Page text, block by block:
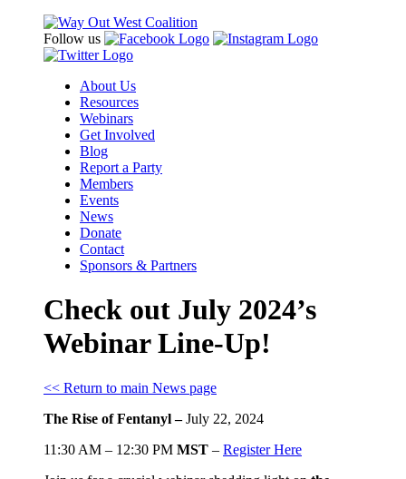
Follow us
About Us
Resources
Webinars
Get Involved
Blog
Report a Party
Members
Events
News
Donate
Contact
Sponsors & Partners
Check out July 2024’s
Webinar Line-Up!
<< Return to main News page
The Rise of Fentanyl –July 22, 2024
11:30 AM – 12:30 PM MST – Register Here